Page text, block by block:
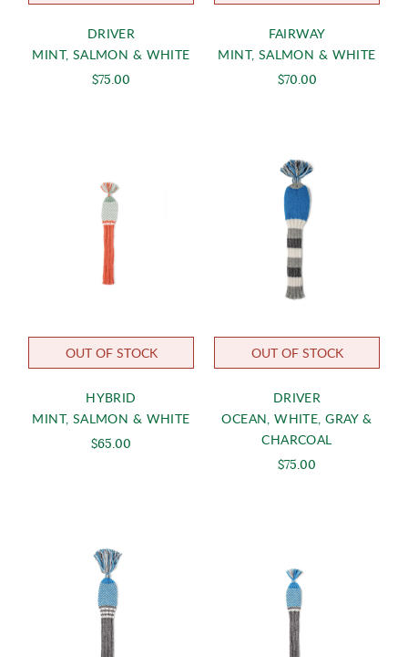
DRIVER
MINT, SALMON & WHITE
$75.00
FAIRWAY
MINT, SALMON & WHITE
$70.00
OUT OF STOCK
HYBRID
MINT, SALMON & WHITE
$65.00
OUT OF STOCK
DRIVER
OCEAN, WHITE, GRAY &
CHARCOAL
$75.00